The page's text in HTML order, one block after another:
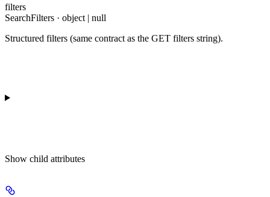
filters
SearchFilters · object | null
Structured filters (same contract as the GET filters string).
Show child attributes